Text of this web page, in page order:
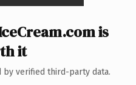
is
it
by verified third-party data.